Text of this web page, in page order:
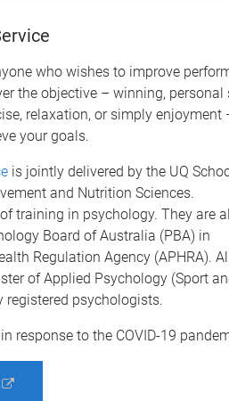
who wishes to improve
the objective – winning, personal
relaxation, or simply enjoyment
your goals.
is jointly delivered by the UQ
and Nutrition Sciences.
training in psychology. They are
Board of Australia (PBA) in
Regulation Agency (APHRA).
of Applied Psychology (Sport
registered psychologists.
response to the COVID-19